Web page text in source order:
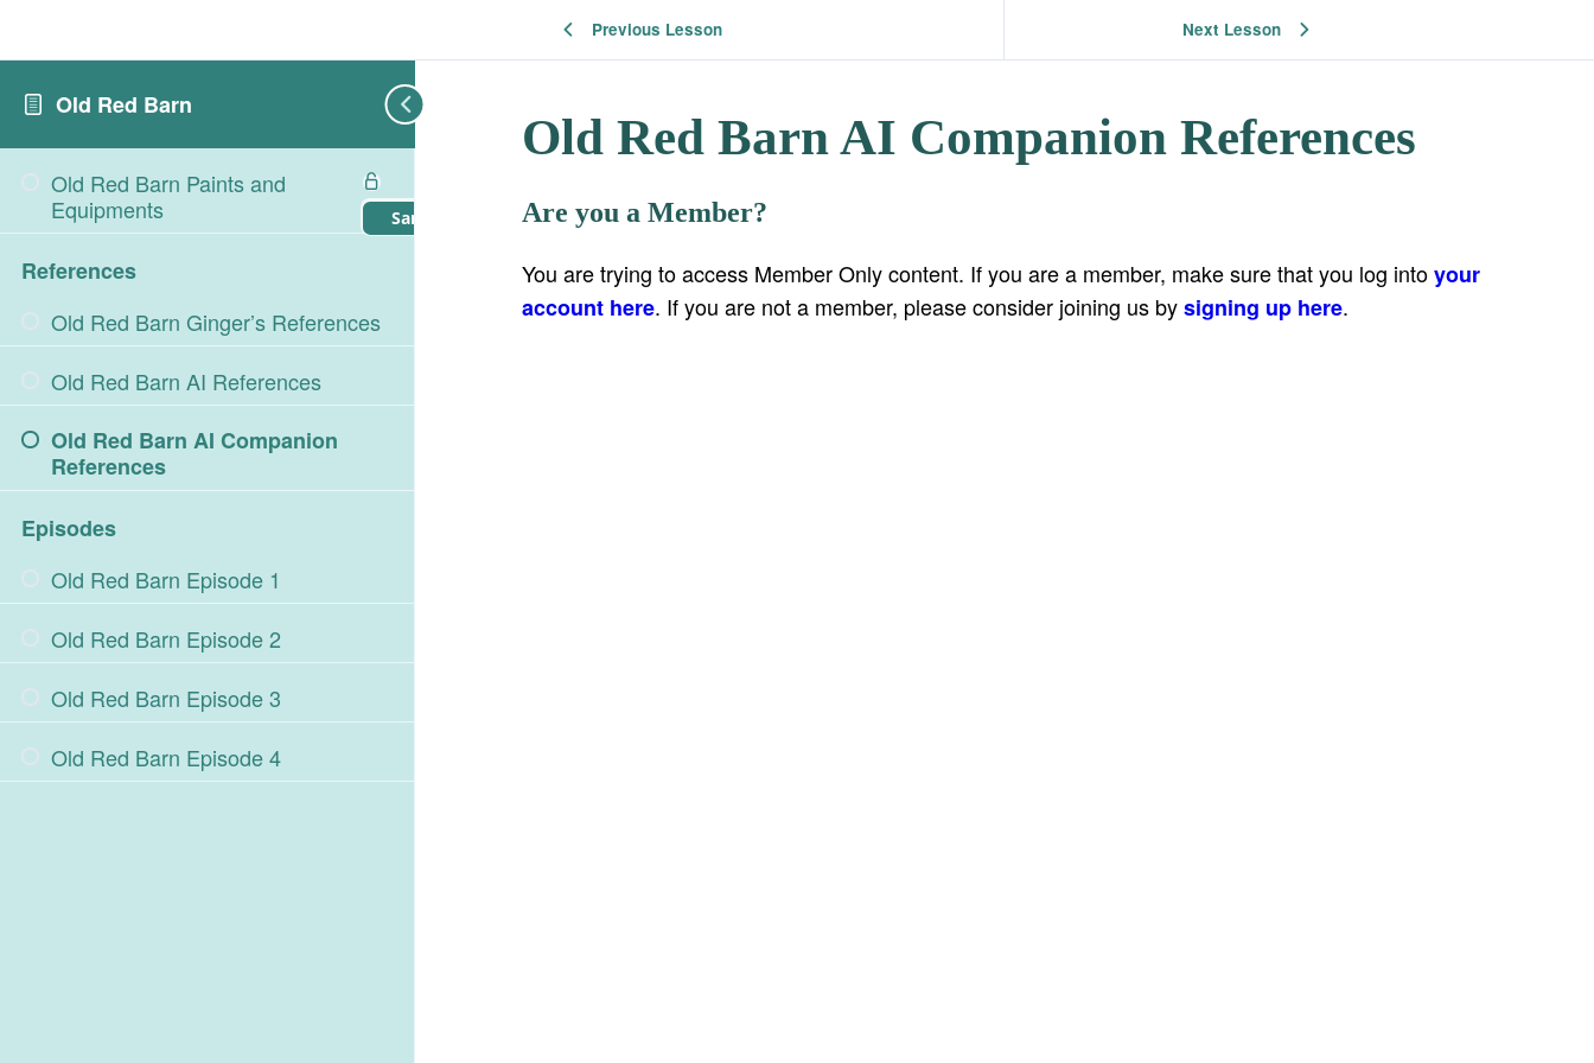
Old Red Barn
Old Red Barn Paints and
Equipments
Sample Lesson
References
Old Red Barn Ginger’s References
Old Red Barn AI References
Old Red Barn AI Companion
References
Episodes
Old Red Barn Episode 1
Old Red Barn Episode 2
Old Red Barn Episode 3
Old Red Barn Episode 4
Previous Lesson Next Lesson
Old Red Barn AI Companion References
Are you a Member?
You are trying to access Member Only content. If you are a member, make sure that you log intoyour
account here. If you are not a member, please consider joining us bysigning up here.